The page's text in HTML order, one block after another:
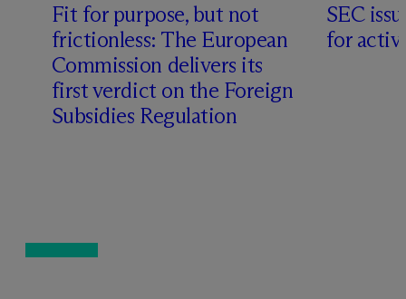
Fit for purpose, but not
frictionless: The European
Commission delivers its
first verdict on the Foreign
Subsidies Regulation
SEC
for